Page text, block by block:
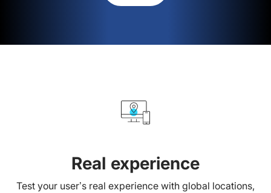
Real experience
Test your user’s real experience with global locations,